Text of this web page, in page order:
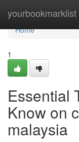
yourbookmarklist
Home
Home
1
Essential
Know on
malaysia